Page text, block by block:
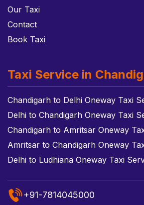
Our Taxi
Contact
Book Taxi
Taxi Service in
Chandigarh to Delhi Oneway Taxi
Delhi to Chandigarh Oneway Taxi
Chandigarh to Amritsar Oneway
Amritsar to Chandigarh Oneway
Delhi to Ludhiana Oneway Taxi
+91-7814045000